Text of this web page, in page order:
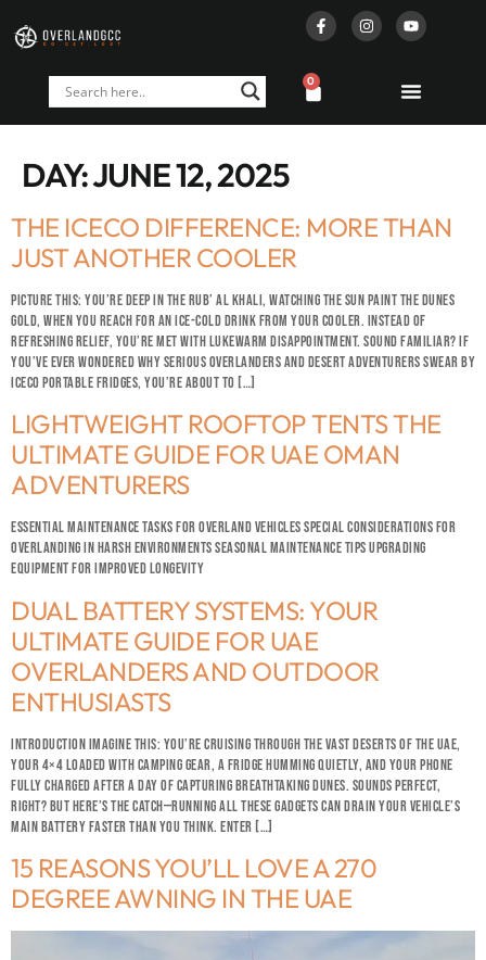
0
DAY:JUNE 12, 2025
THE ICECO DIFFERENCE: MORE THAN
JUST ANOTHER COOLER
PICTURE THIS: YOU’RE DEEP IN THE RUB’ AL KHALI, WATCHING THE SUN PAINT THE DUNES
GOLD, WHEN YOU REACH FOR AN ICE-COLD DRINK FROM YOUR COOLER. INSTEAD OF
REFRESHING RELIEF, YOU’RE MET WITH LUKEWARM DISAPPOINTMENT. SOUND FAMILIAR? IF
YOU’VE EVER WONDERED WHY SERIOUS OVERLANDERS AND DESERT ADVENTURERS SWEAR BY
ICECO PORTABLE FRIDGES, YOU’RE ABOUT TO […]
LIGHTWEIGHT ROOFTOP TENTS THE
ULTIMATE GUIDE FOR UAE OMAN
ADVENTURERS
ESSENTIAL MAINTENANCE TASKS FOR OVERLAND VEHICLES SPECIAL CONSIDERATIONS FOR
OVERLANDING IN HARSH ENVIRONMENTS SEASONAL MAINTENANCE TIPS UPGRADING
EQUIPMENT FOR IMPROVED LONGEVITY
DUAL BATTERY SYSTEMS: YOUR
ULTIMATE GUIDE FOR UAE
OVERLANDERS AND OUTDOOR
ENTHUSIASTS
INTRODUCTION IMAGINE THIS: YOU’RE CRUISING THROUGH THE VAST DESERTS OF THE UAE,
YOUR 4×4 LOADED WITH CAMPING GEAR, A FRIDGE HUMMING QUIETLY, AND YOUR PHONE
FULLY CHARGED AFTER A DAY OF CAPTURING BREATHTAKING DUNES. SOUNDS PERFECT,
RIGHT? BUT HERE’S THE CATCH—RUNNING ALL THESE GADGETS CAN DRAIN YOUR VEHICLE’S
MAIN BATTERY FASTER THAN YOU THINK. ENTER […]
15 REASONS YOU’LL LOVE A 270
DEGREE AWNING IN THE UAE